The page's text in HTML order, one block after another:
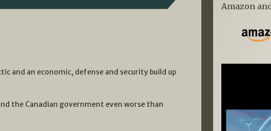
and an economic, defense and security build up
the Canadian government even worse than
Amazon